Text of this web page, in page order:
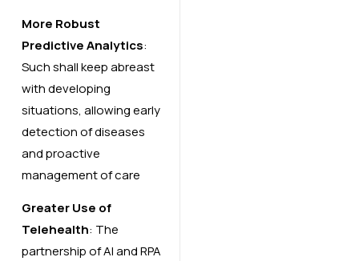
More Robust
Predictive Analytics:
Such shall keep abreast
with developing
situations, allowing early
detection of diseases
and proactive
management of care
Greater Use of
Telehealth: The
partnership of AI and RPA